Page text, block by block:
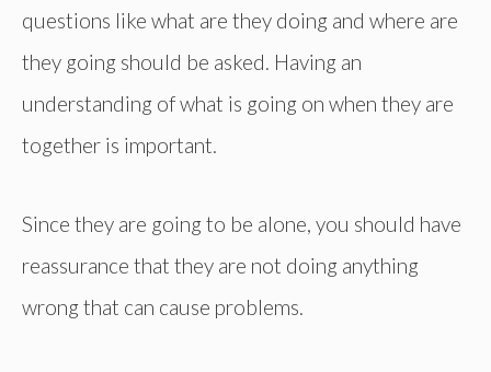
questions like what are they doing and where are
they going should be asked. Having an
understanding of what is going on when they are
together is important.
Since they are going to be alone, you should have
reassurance that they are not doing anything
wrong that can cause problems.